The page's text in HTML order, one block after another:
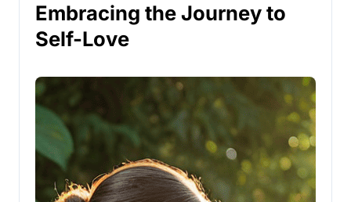
Embracing the Journey to
Self-Love